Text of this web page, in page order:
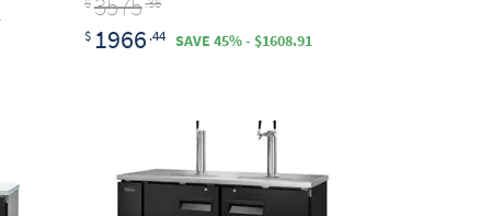
$ 1966 .44 SAVE 45% - $1608.91